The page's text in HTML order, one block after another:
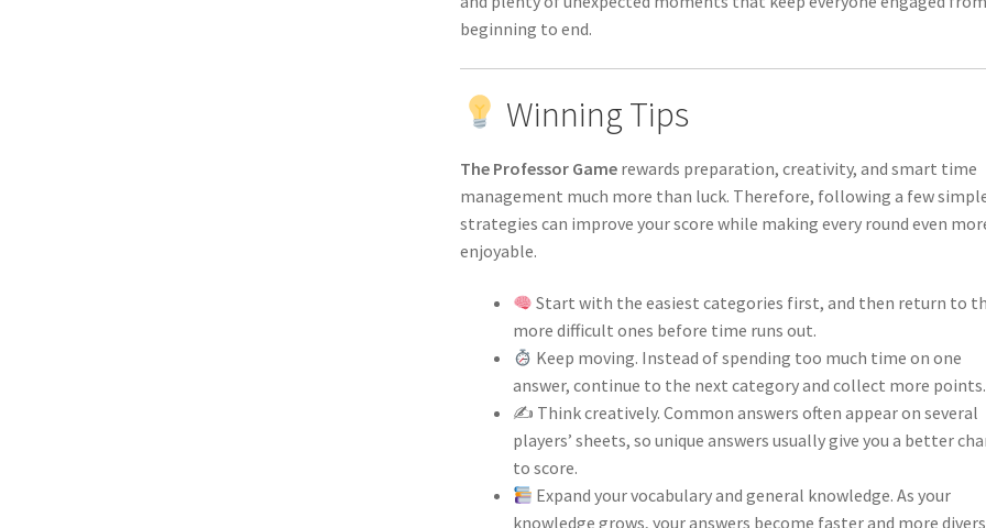
beginning to end.
Winning Tips
The Professor Gamerewards preparation, creativity, and smart time
management much more than luck. Therefore, following a few
strategies can improve your score while making every round even
enjoyable.
Start with the easiest categories first, and then return to
more difficult ones before time runs out.
Keep moving. Instead of spending too much time on one
answer, continue to the next category and collect more points.
✍️ Think creatively. Common answers often appear on several
players’ sheets, so unique answers usually give you a better
to score.
Expand your vocabulary and general knowledge. As your
knowledge grows, your answers become faster and more